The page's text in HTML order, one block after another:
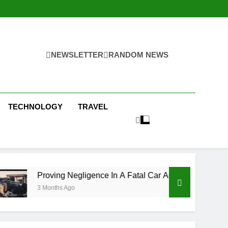
NEWSLETTER RANDOM NEWS
TECHNOLOGY TRAVEL
Negligence In A Fatal Car Accident Case